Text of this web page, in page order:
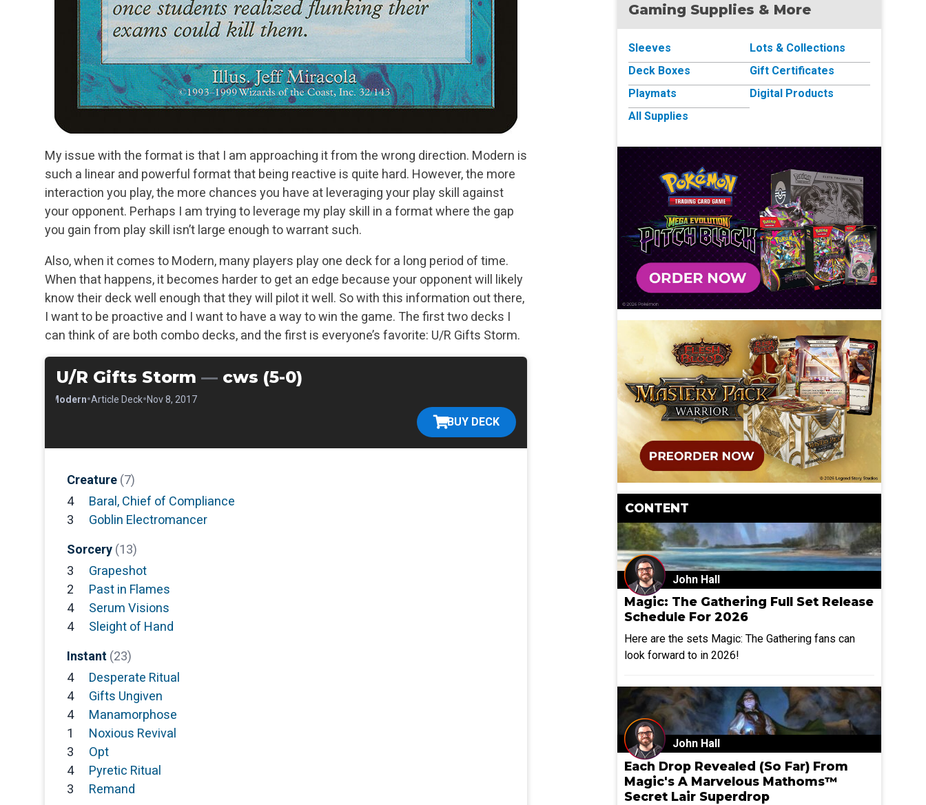
My issue with the format is that I am approaching it from the wrong direction. Modern is
such a linear and powerful format that being reactive is quite hard. However, the more
interaction you play, the more chances you have at leveraging your play skill against
your opponent. Perhaps I am trying to leverage my play skill in a format where the gap
you gain from play skill isn’t large enough to warrant such.
Also, when it comes to Modern, many players play one deck for a long period of time.
When that happens, it becomes harder to get an edge because your opponent will likely
know their deck well enough that they will pilot it well. So with this information out there,
I want to be proactive and I want to have a way to win the game. The first two decks I
can think of are both combo decks, and the first is everyone’s favorite: U/R Gifts Storm.
U/R Gifts Storm — cws (5-0)
Modern•Article Deck•Nov 8, 2017
BUY DECK
Creature (7)
4
Baral, Chief of Compliance
3
Goblin Electromancer
Sorcery (13)
3
Grapeshot
2
Past in Flames
4
Serum Visions
4
Sleight of Hand
Instant (23)
4
Desperate Ritual
4
Gifts Ungiven
4
Manamorphose
1
Noxious Revival
3
Opt
4
Pyretic Ritual
3
Remand
Gaming Supplies & More
Sleeves
Deck Boxes
Playmats
All Supplies
Lots & Collections
Gift Certificates
Digital Products
CONTENT
John Hall
Magic: The Gathering Full Set Release
Schedule For 2026
Here are the sets Magic: The Gathering fans can
look forward to in 2026!
John Hall
Each Drop Revealed (So Far) From
Magic's A Marvelous Mathoms™
Secret Lair Superdrop